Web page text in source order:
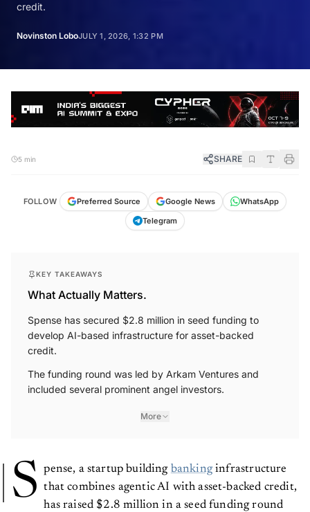
credit.
Novinston LoboJULY 1, 2026, 1:32 PM
5 min SHARE
FOLLOW Preferred Source Google News
WhatsApp
Telegram
KEY TAKEAWAYS
What Actually Matters.
Spense has secured $2.8 million in seed funding to
develop AI-based infrastructure for asset-backed
credit.
The funding round was led by Arkam Ventures and
included several prominent angel investors.
More
S pense, a startup building bankinginfrastructure
that combines agentic AI with asset-backed credit,
has raised $2.8 million in a seed funding round